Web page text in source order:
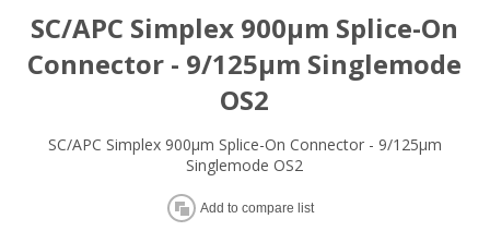
SC/APC Simplex 900µm Splice-On
Connector - 9/125µm Singlemode
OS2
SC/APC Simplex 900µm Splice-On Connector - 9/125µm
Singlemode OS2
Add to compare list